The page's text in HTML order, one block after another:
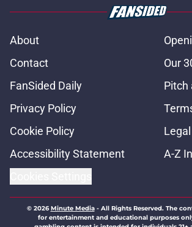
About
Contact
Our
FanSided Daily
Pitch
Privacy Policy
Cookie Policy
Accessibility Statement
A-Z
© 2026Minute Media- All Rights Reserved. The
for entertainment and educational purposes